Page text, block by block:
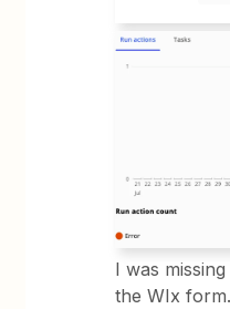
I was
the WIx